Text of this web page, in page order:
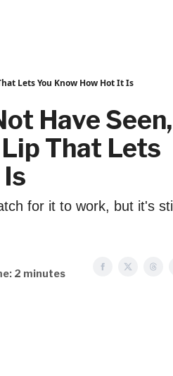
Lets You Know How Hot It Is
Have Seen,
That Lets
for it to work, but it's still
2 minutes